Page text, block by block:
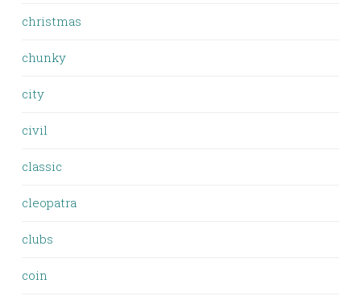
christmas
chunky
city
civil
classic
cleopatra
clubs
coin